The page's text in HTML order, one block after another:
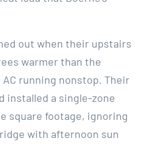
out when their upstairs
warmer than the
running nonstop. Their
installed a single-zone
square footage, ignoring
with afternoon sun